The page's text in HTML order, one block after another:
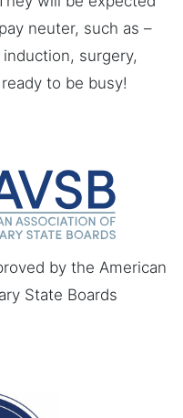
neuter, such as –
surgery,
to be busy!
by the American
State Boards